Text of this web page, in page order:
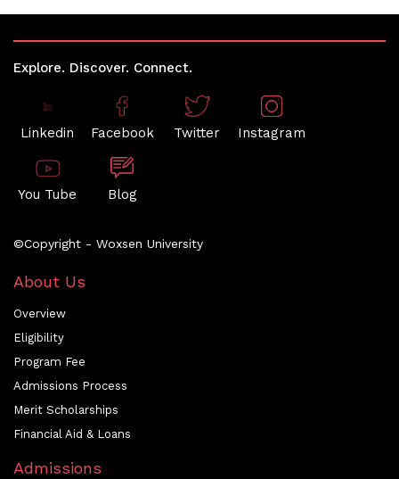
Explore. Discover. Connect.
Linkedin Facebook Twitter Instagram
You Tube Blog
©Copyright - Woxsen University
About Us
Overview
Eligibility
Program Fee
Admissions Process
Merit Scholarships
Financial Aid & Loans
Admissions